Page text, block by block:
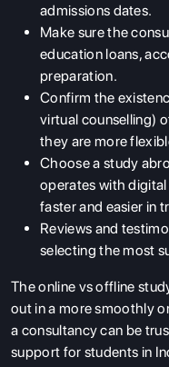
admissions dates.
Make sure the
education loans,
preparation.
Confirm the
virtual counselling)
they are more
Choose a study
operates with
faster and easier in
Reviews and
selecting the most
The online vs offline
out in a more smoothly
a consultancy can be
support for students in